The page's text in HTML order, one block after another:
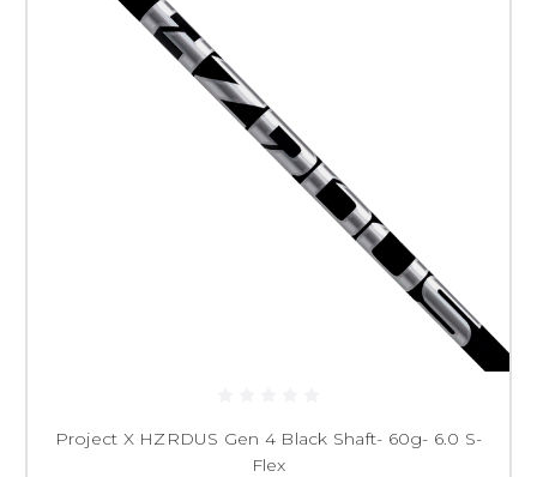
Project X HZRDUS Gen 4 Black Shaft- 60g- 6.0 S-
Flex